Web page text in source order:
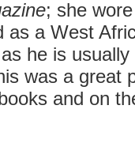
; she
as a West
he is
was a great
and on